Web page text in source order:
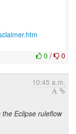
0 / 0
10:45 a.m.
Eclipse ruleflow